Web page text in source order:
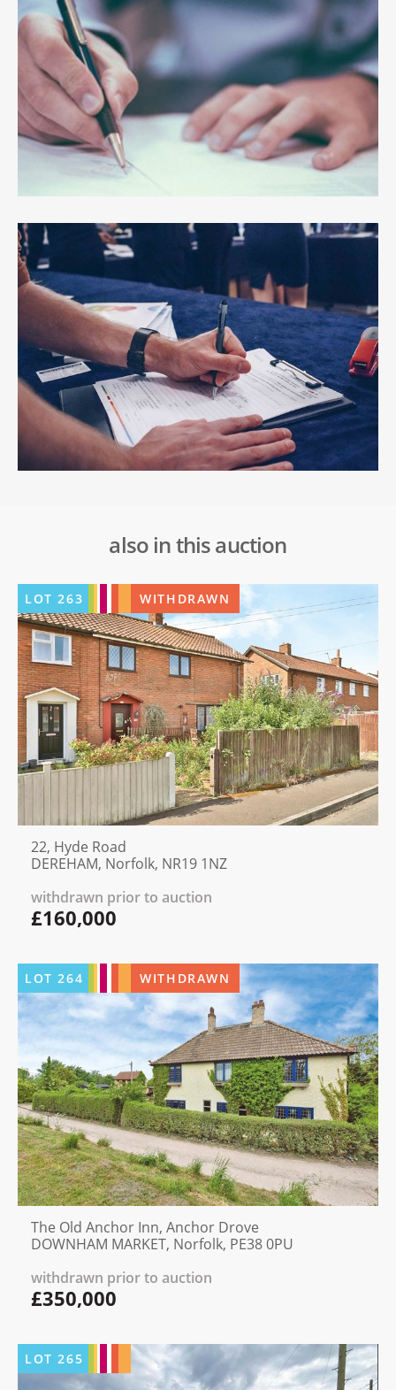
also in this auction
LOT263 WITHDRAWN
22, Hyde Road
DEREHAM, Norfolk, NR19 1NZ
withdrawn prior to auction
£160,000
LOT264 WITHDRAWN
The Old Anchor Inn, Anchor Drove
DOWNHAM MARKET, Norfolk, PE38 0PU
withdrawn prior to auction
£350,000
LOT265